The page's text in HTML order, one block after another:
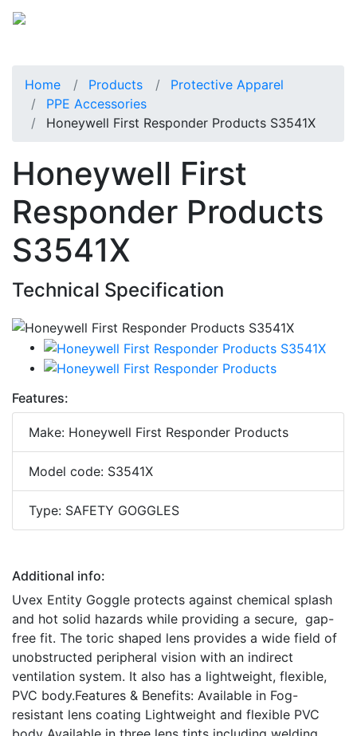
Home Products
Protective Apparel
PPE Accessories
Honeywell First Responder Products S3541X
Honeywell First
Responder Products
S3541X
Technical Specification
Features:
Make: Honeywell First Responder Products
Model code: S3541X
Type: SAFETY GOGGLES
Additional info:
Uvex Entity Goggle protects against chemical splash
and hot solid hazards while providing a secure, gap-
free fit. The toric shaped lens provides a wide field of
unobstructed peripheral vision with an indirect
ventilation system. It also has a lightweight, flexible,
PVC body.Features & Benefits: Available in Fog-
resistant lens coating Lightweight and flexible PVC